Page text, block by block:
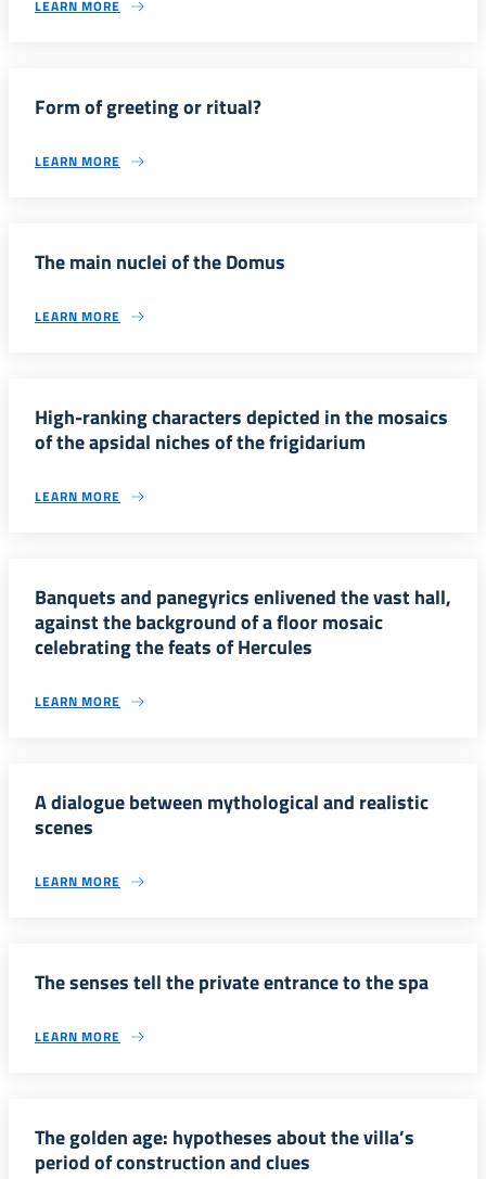
LEARN MORE
Form of greeting or ritual?
LEARN MORE
The main nuclei of the Domus
LEARN MORE
High-ranking characters depicted in the mosaics
of the apsidal niches of the frigidarium
LEARN MORE
Banquets and panegyrics enlivened the vast hall,
against the background of a floor mosaic
celebrating the feats of Hercules
LEARN MORE
A dialogue between mythological and realistic
scenes
LEARN MORE
The senses tell the private entrance to the spa
LEARN MORE
The golden age: hypotheses about the villa’s
period of construction and clues